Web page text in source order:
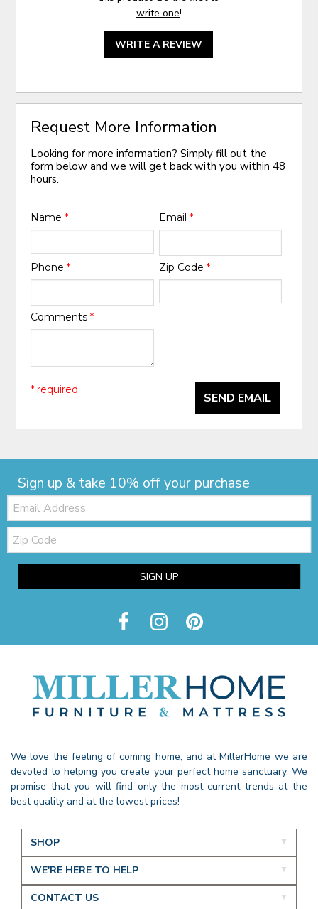
write one!
WRITE A REVIEW
Request More Information
Looking for more information? Simply fill out the
form below and we will get back with you within 48
hours.
Name* Email *
Phone* Zip Code *
Comments*
SEND EMAIL
* required
Sign up & take 10% off your purchase
Email:
Zip
Code
SIGN UP
We love the feeling of coming home, and at MillerHome we are
devoted to helping you create your perfect home sanctuary. We
promise that you will find only the most current trends at the
best quality and at the lowest prices!
SHOP
WE'RE HERE TO HELP
CONTACT US